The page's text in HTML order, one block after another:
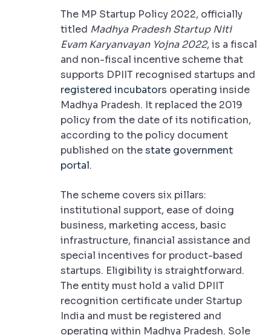
The MP Startup Policy 2022, officially
titled Madhya Pradesh Startup Niti
Evam Karyanvayan Yojna 2022, is a fiscal
and non-fiscal incentive scheme that
supports DPIIT recognised startups and
registered incubators operating inside
Madhya Pradesh. It replaced the 2019
policy from the date of its notification,
according to the policy document
published on thestate government
portal.
The scheme covers six pillars:
institutional support, ease of doing
business, marketing access, basic
infrastructure, financial assistance and
special incentives for product-based
startups. Eligibility is straightforward.
The entity must hold a valid DPIIT
recognition certificate under Startup
India and must be registered and
operating within Madhya Pradesh. Sole